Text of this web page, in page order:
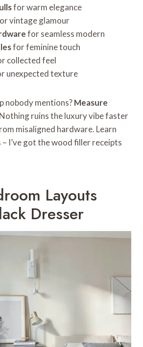
for warm elegance
vintage glamour
for seamless modern
for feminine touch
collected feel
unexpected texture
nobody mentions?Measure
ruins the luxury vibe faster
misaligned hardware. Learn
I’ve got the wood filler receipts
Layouts
Dresser